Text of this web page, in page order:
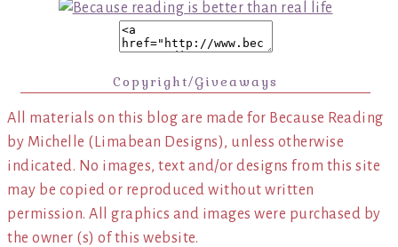
Copyright/Giveaways
All materials on this blog are made for Because Reading
by Michelle (Limabean Designs), unless otherwise
indicated. No images, text and/or designs from this site
may be copied or reproduced without written
permission. All graphics and images were purchased by
the owner (s) of this website.